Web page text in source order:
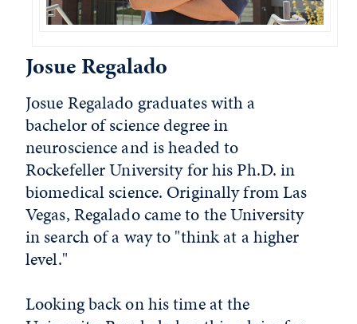
Josue Regalado
Josue Regalado graduates with a
bachelor of science degree in
neuroscience and is headed to
Rockefeller University for his Ph.D. in
biomedical science. Originally from Las
Vegas, Regalado came to the University
in search of a way to "think at a higher
level."
Looking back on his time at the